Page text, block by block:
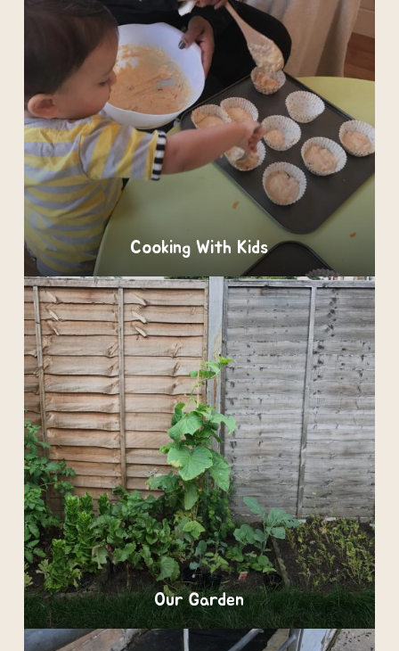
Cooking With Kids
Our Garden